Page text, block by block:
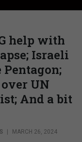
help with
Israeli
UN
And a bit
| MARCH 26, 2024